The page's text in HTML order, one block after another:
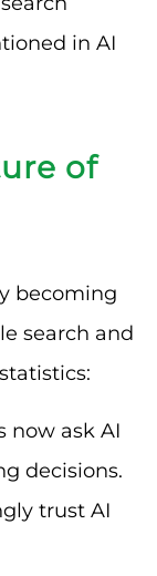
in AI
of
becoming
search and
now ask AI
decisions.
trust AI